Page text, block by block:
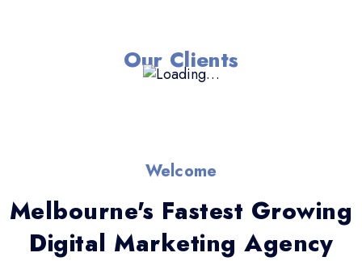
Our Clients
Welcome
Melbourne's Fastest Growing
Digital Marketing Agency